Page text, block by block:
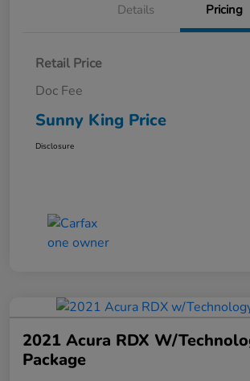
Details Pricing
Retail Price
Doc Fee
Sunny King Price
Disclosure
2021 Acura RDX W/
Package